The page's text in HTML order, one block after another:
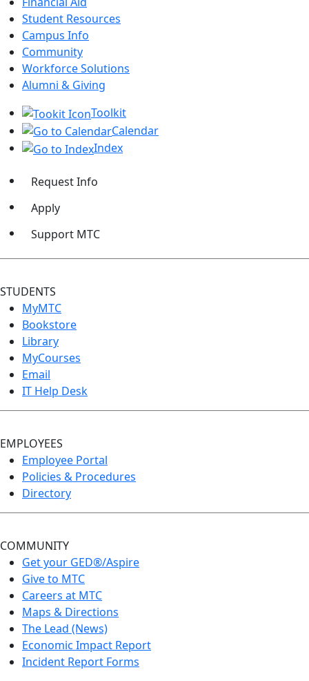
Student Resources
Campus Info
Community
Workforce Solutions
Alumni & Giving
Toolkit
Calendar
Index
Request Info
Apply
Support MTC
STUDENTS
MyMTC
Bookstore
Library
MyCourses
Email
IT Help Desk
EMPLOYEES
Employee Portal
Policies & Procedures
Directory
COMMUNITY
Get your GED®/Aspire
Give to MTC
Careers at MTC
Maps & Directions
The Lead (News)
Economic Impact Report
Incident Report Forms